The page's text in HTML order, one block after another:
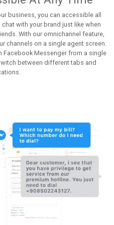
business, you can accessible all
with your brand just like when
With our omnichannel feature,
channels on a single agent screen.
Facebook Messenger from a single
between different tabs and